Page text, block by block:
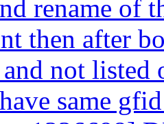
rename of
then after
and not
same